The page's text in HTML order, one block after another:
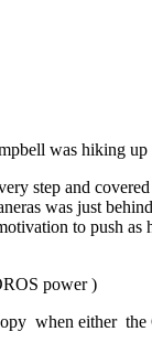
was hiking
step and
was just
to push
power )
when either